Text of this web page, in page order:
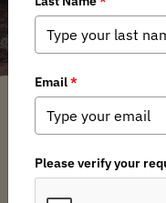
The
Fund
Ryan Buege / Tuesday,